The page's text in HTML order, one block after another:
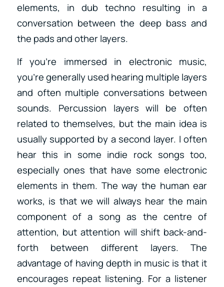
elements, in dub techno resulting in a
conversation between the deep bass and
the pads and other layers.
If you’re immersed in electronic music,
you’re generally used hearing multiple layers
and often multiple conversations between
sounds. Percussion layers will be often
related to themselves, but the main idea is
usually supported by a second layer. I often
hear this in some indie rock songs too,
especially ones that have some electronic
elements in them. The way the human ear
works, is that we will always hear the main
component of a song as the centre of
attention, but attention will shift back-and-
forth between different layers. The
advantage of having depth in music is that it
encourages repeat listening. For a listener